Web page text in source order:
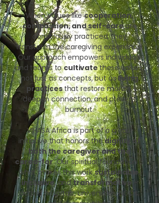
When values likecooperation,
compassion, and self-careare
consciously practiced, they
transform the caregiving experience.
Our approach empowers individuals
and teams tocultivatethese values,
not just as concepts, but asliving
practicesthat restore morale,
deepen connection, and prevent
burnout.
VIHASA Africa is part of a global
initiative that honors thedignity of
both the caregiver and the
cared-for. Our spiritual foundation is
what makes this worksustainable,
inclusive, andtransformative-
across hospitals, universities, NGOs,